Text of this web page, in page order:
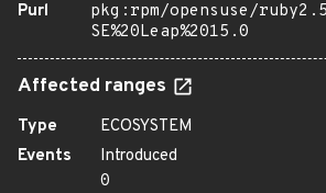
Purl
pkg:rpm/opensuse/
SE%20Leap%2015.0
Affected ranges
Type
ECOSYSTEM
Events
Introduced
0